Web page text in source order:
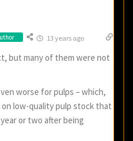
13 years ago
but many of them were not
worse for pulps – which,
low-quality pulp stock that
or two after being